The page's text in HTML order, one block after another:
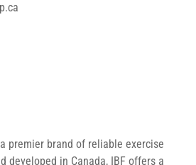
premier brand of reliable exercise
developed in Canada, IBF offers a